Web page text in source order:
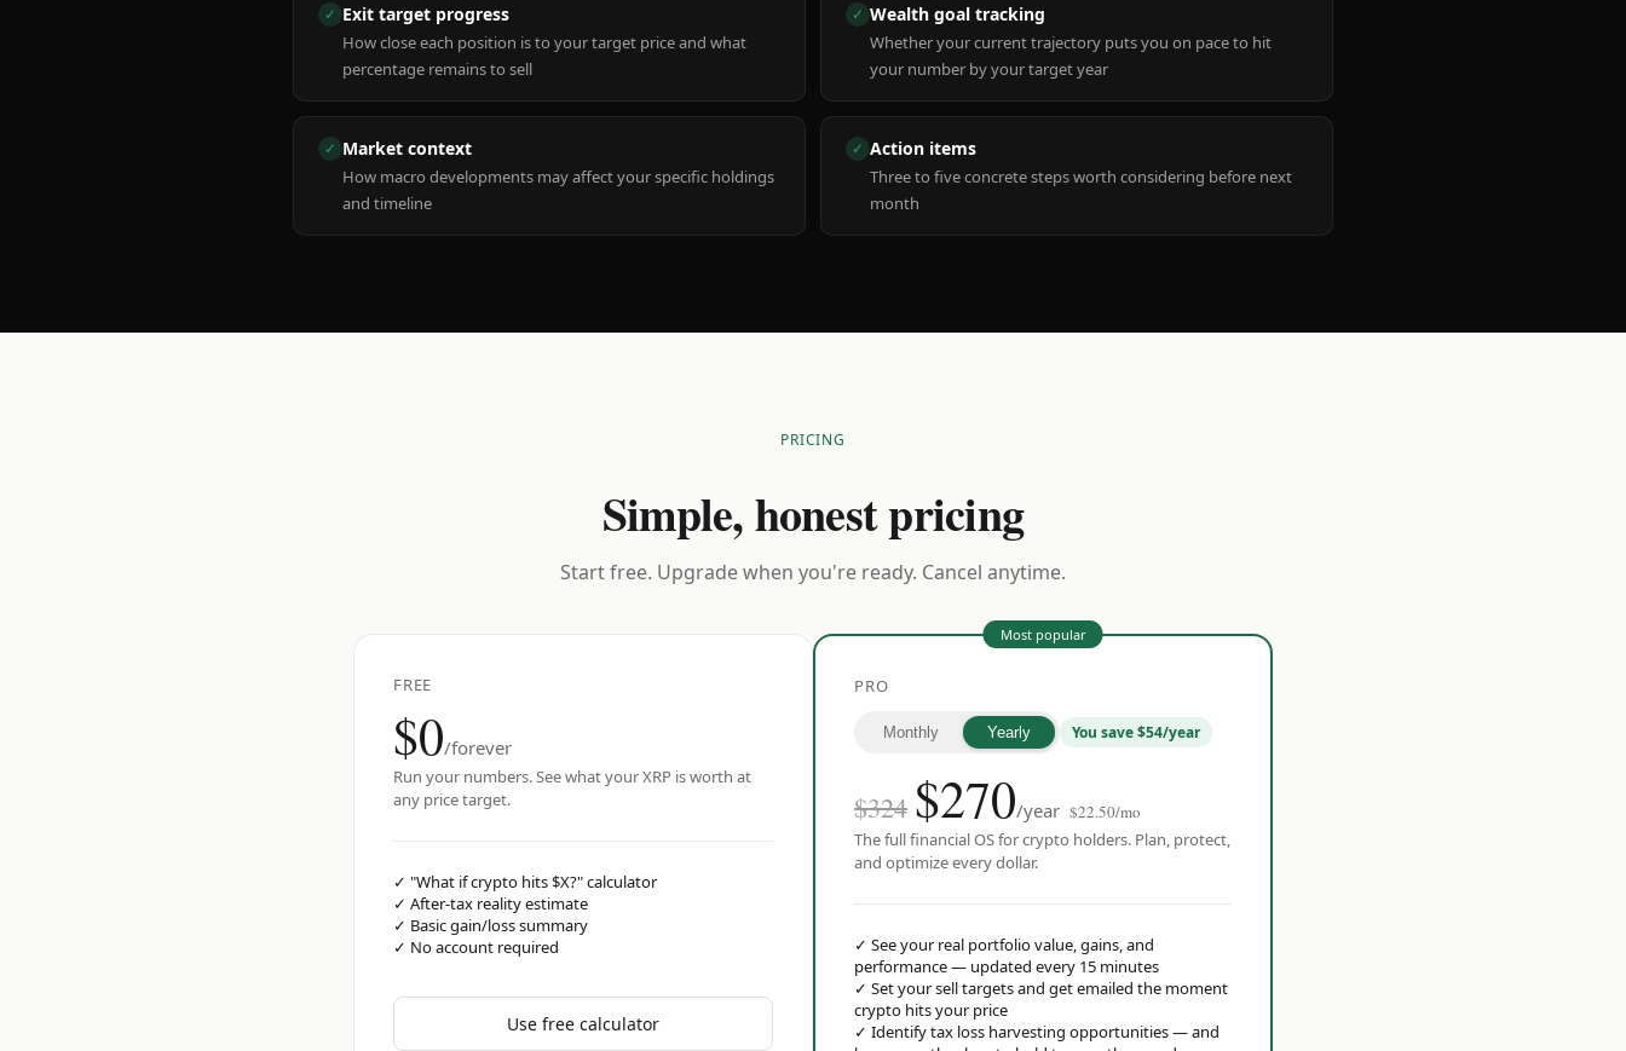
✓ Exit target progress
How close each position is to your target price and what
percentage remains to sell
✓ Wealth goal tracking
Whether your current trajectory puts you on pace to hit
your number by your target year
✓ Market context
How macro developments may affect your specific holdings
and timeline
✓ Action items
Three to five concrete steps worth considering before next
month
PRICING
Simple, honest pricing
Start free. Upgrade when you're ready. Cancel anytime.
FREE
$0/forever
Run your numbers. See what your XRP is worth at
any price target.
✓ "What if crypto hits $X?" calculator
✓ After-tax reality estimate
✓ Basic gain/loss summary
✓ No account required
Use free calculator
Most popular
PRO
Monthly Yearly You save $54/year
$324 $270/year $22.50/mo
The full financial OS for crypto holders. Plan, protect,
and optimize every dollar.
✓ See your real portfolio value, gains, and
performance — updated every 15 minutes
✓ Set your sell targets and get emailed the moment
crypto hits your price
✓ Identify tax loss harvesting opportunities — and